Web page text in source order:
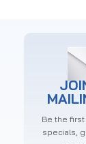
Be the
specials,